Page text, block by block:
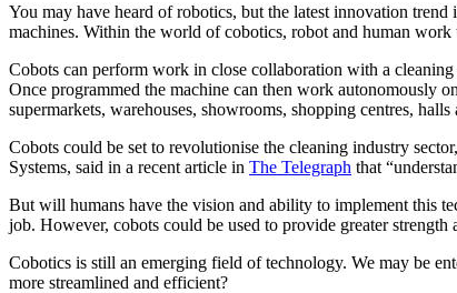
You may have heard of robotics, but the latest innovation
machines. Within the world of cobotics, robot and human
Cobots can perform work in close collaboration with a
Once programmed the machine can then work autonomously
supermarkets, warehouses, showrooms, shopping centres,
Cobots could be set to revolutionise the cleaning industry
Systems, said in a recent article in The Telegraph that
But will humans have the vision and ability to implement this
job. However, cobots could be used to provide greater
Cobotics is still an emerging field of technology. We may be
more streamlined and efficient?